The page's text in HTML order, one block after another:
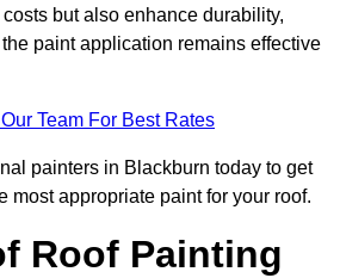
but also enhance durability,
paint application remains effective
Team For Best Rates
painters in Blackburn today to get
most appropriate paint for your roof.
Roof Painting